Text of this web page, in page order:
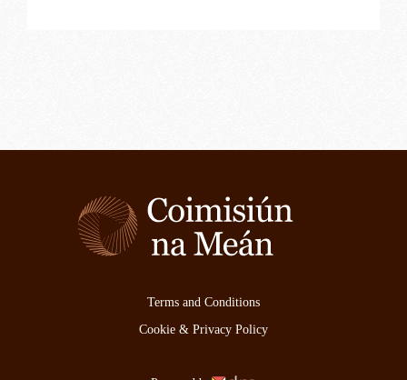
Terms and Conditions
Cookie & Privacy Policy